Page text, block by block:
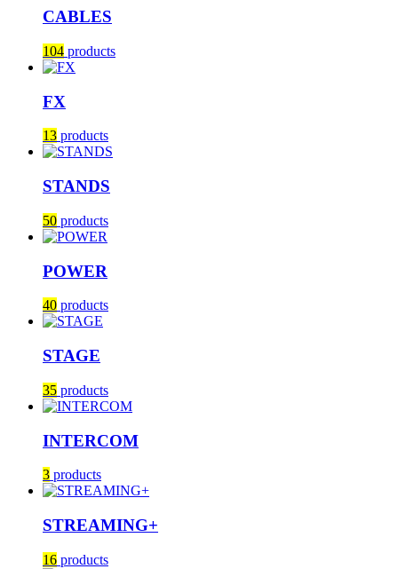
CABLES
104 products
FX
13 products
STANDS
50 products
POWER
40 products
STAGE
35 products
INTERCOM
3 products
STREAMING+
16 products